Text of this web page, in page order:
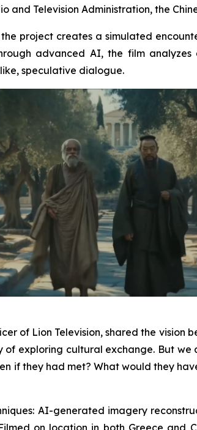
Television Administration, the
project creates a simulated
advanced AI, the film
speculative dialogue.
of Lion Television, shared the vision
of exploring cultural exchange. But
if they had met? What would they
AI-generated imagery
on location in both Greece and